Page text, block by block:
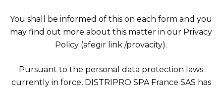
You shall be informed of this on each form and you
may find out more about this matter in our Privacy
Policy (afegir link /provacity).
Pursuant to the personal data protection laws
currently in force, DISTRIPRO SPA France SAS has